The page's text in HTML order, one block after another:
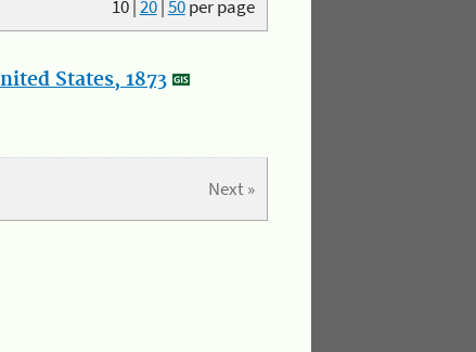
10|20|50per page
States, 1873
Next »